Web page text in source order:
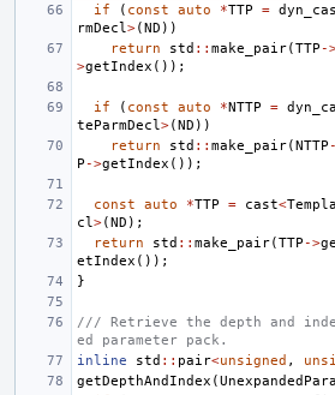
if
( const auto *TTP =
rmDecl >(ND ))
return
std :: make_pair(TTP -
>getIndex ());
if ( const auto *NTTP =
teParmDecl >(ND ))
return
std :: make_pair(NTTP
P ->getIndex ());
const auto *TTP = cast<
cl >(ND );
return
std :: make_pair(TTP ->
etIndex ());
}
/// Retrieve the depth and
ed parameter pack.
inline
std :: pair<unsigned ,
getDepthAndIndex (